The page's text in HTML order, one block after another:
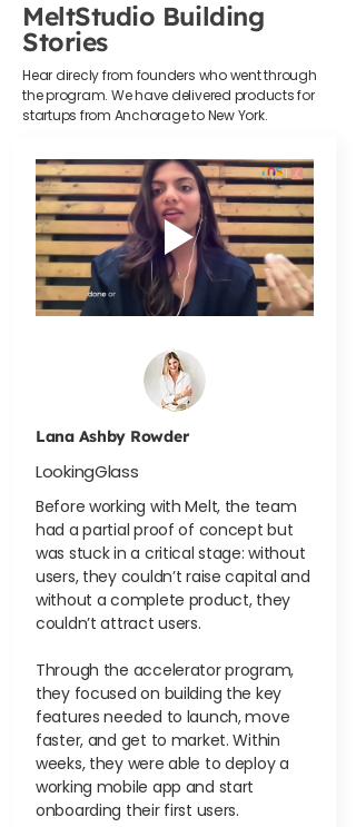
MeltStudio Building
Stories
Hear direcly from founders who went through
the program. We have delivered products for
startups from Anchorage to New York.
Lana Ashby Rowder
LookingGlass
Before working with Melt, the team
had a partial proof of concept but
was stuck in a critical stage: without
users, they couldn’t raise capital and
without a complete product, they
couldn’t attract users.
Through the accelerator program,
they focused on building the key
features needed to launch, move
faster, and get to market. Within
weeks, they were able to deploy a
working mobile app and start
onboarding their first users.